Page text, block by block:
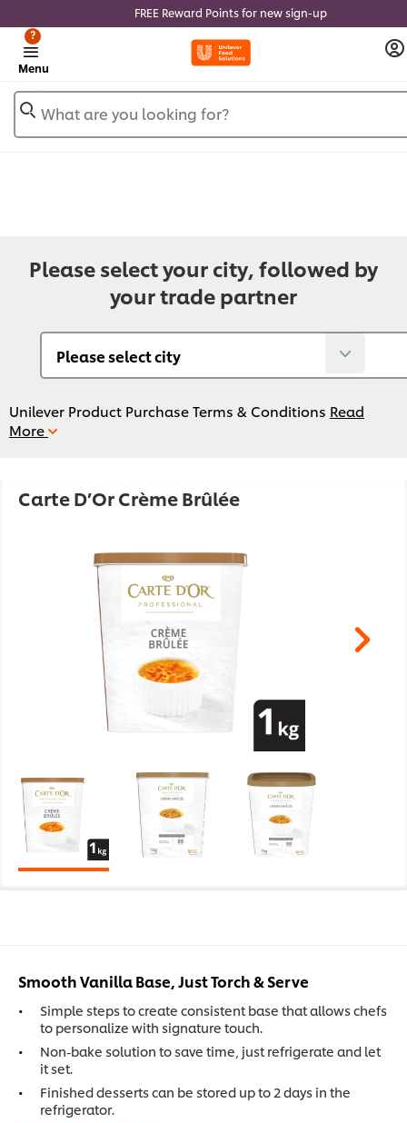
FREE Reward Points for new sign-up
Menu
?
What are you looking for?
Please select your city, followed by
your trade partner
Unilever Product Purchase Terms & Conditions Read
More
Carte D’Or Crème Brûlée
Smooth Vanilla Base, Just Torch & Serve
Simple steps to create consistent base that allows chefs
to personalize with signature touch.
Non-bake solution to save time, just refrigerate and let
it set.
Finished desserts can be stored up to 2 days in the
refrigerator.